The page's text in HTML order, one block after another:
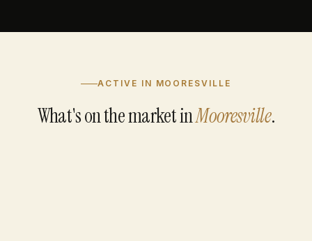
ACTIVE IN MOORESVILLE
What's on the market inMooresville.